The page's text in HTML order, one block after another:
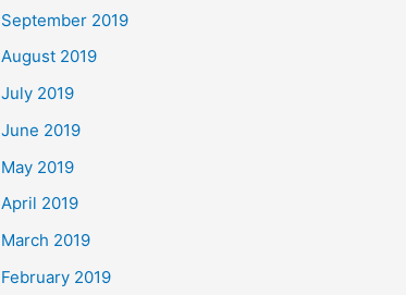
September 2019
August 2019
July 2019
June 2019
May 2019
April 2019
March 2019
February 2019